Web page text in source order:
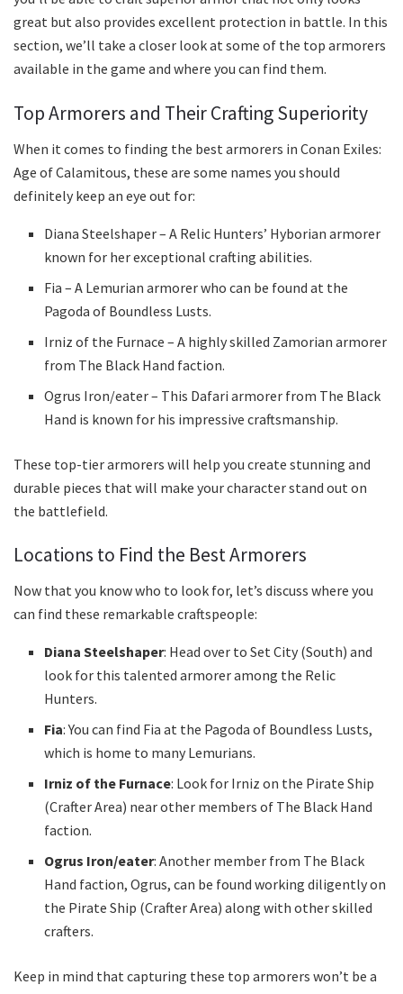
great but also provides excellent protection in battle. In this
section, we’ll take a closer look at some of the top armorers
available in the game and where you can find them.
Top Armorers and Their Crafting Superiority
When it comes to finding the best armorers in Conan Exiles:
Age of Calamitous, these are some names you should
definitely keep an eye out for:
Diana Steelshaper – A Relic Hunters’ Hyborian armorer
known for her exceptional crafting abilities.
Fia – A Lemurian armorer who can be found at the
Pagoda of Boundless Lusts.
Irniz of the Furnace – A highly skilled Zamorian armorer
from The Black Hand faction.
Ogrus Iron/eater – This Dafari armorer from The Black
Hand is known for his impressive craftsmanship.
These top-tier armorers will help you create stunning and
durable pieces that will make your character stand out on
the battlefield.
Locations to Find the Best Armorers
Now that you know who to look for, let’s discuss where you
can find these remarkable craftspeople:
Diana Steelshaper: Head over to Set City (South) and
look for this talented armorer among the Relic
Hunters.
Fia: You can find Fia at the Pagoda of Boundless Lusts,
which is home to many Lemurians.
Irniz of the Furnace: Look for Irniz on the Pirate Ship
(Crafter Area) near other members of The Black Hand
faction.
Ogrus Iron/eater: Another member from The Black
Hand faction, Ogrus, can be found working diligently on
the Pirate Ship (Crafter Area) along with other skilled
crafters.
Keep in mind that capturing these top armorers won’t be a